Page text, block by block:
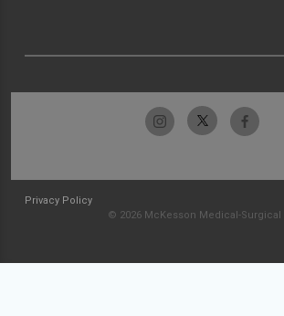
Privacy Policy
© 2026 McKesson Medical-Surgical